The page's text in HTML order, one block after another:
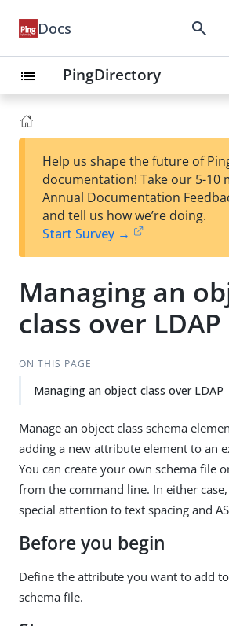
Docs search
list PingDirectory
Help us shape the future of
documentation! Take our 5-10
Annual Documentation
and tell us how we’re doing.
Start Survey →
Managing an
class over LDAP
ON THIS PAGE
Managing an object class over LDAP
Manage an object class schema
adding a new attribute element to an
You can create your own schema file
from the command line. In either
special attention to text spacing and
Before you begin
Define the attribute you want to add
schema file.